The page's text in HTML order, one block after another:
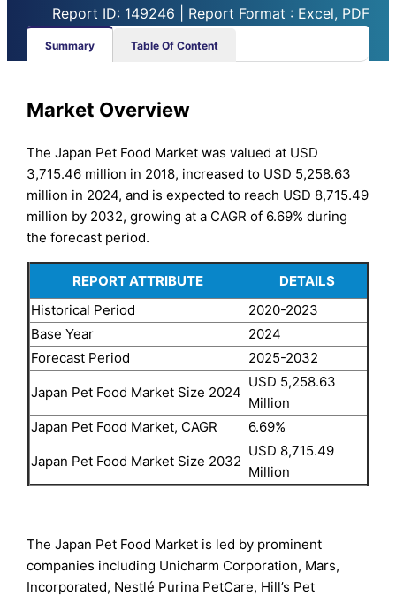
Report ID: 149246 | Report Format : Excel, PDF
Summary Table Of Content
Market Overview
The Japan Pet Food Market was valued at USD
3,715.46 million in 2018, increased to USD 5,258.63
million in 2024, and is expected to reach USD 8,715.49
million by 2032, growing at a CAGR of 6.69% during
the forecast period.
REPORT ATTRIBUTE
DETAILS
Historical Period
2020-2023
Base Year
2024
Forecast Period
2025-2032
Japan Pet Food Market Size 2024
USD 5,258.63
Million
Japan Pet Food Market, CAGR
6.69%
Japan Pet Food Market Size 2032
USD 8,715.49
Million
The Japan Pet Food Market is led by prominent
companies including Unicharm Corporation, Mars,
Incorporated, Nestlé Purina PetCare, Hill’s Pet